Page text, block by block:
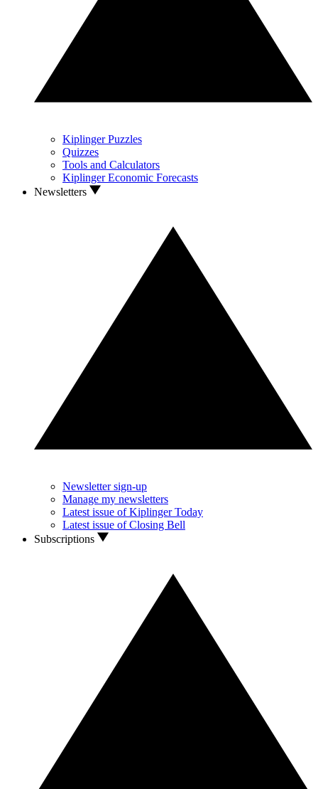
Kiplinger Puzzles
Quizzes
Tools and Calculators
Kiplinger Economic Forecasts
Newsletters
Newsletter sign-up
Manage my newsletters
Latest issue of Kiplinger Today
Latest issue of Closing Bell
Subscriptions